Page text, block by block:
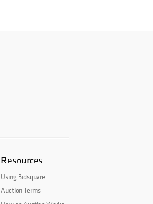
Resources
Using Bidsquare
Auction Terms